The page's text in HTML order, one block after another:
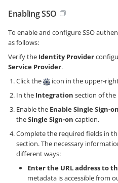
Enabling SSO
To enable and configure SSO
as follows:
Verify the Identity Provider
Service Provider.
Click the
icon in the upper-
In the Integration section of the
Enable the Enable Single Sign-
theSingle Sign-on caption.
Complete the required fields in
section. The necessary
different ways:
Enter the URL address to
metadata is accessible from